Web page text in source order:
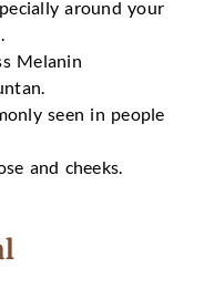
around your
Melanin
seen in people
and cheeks.